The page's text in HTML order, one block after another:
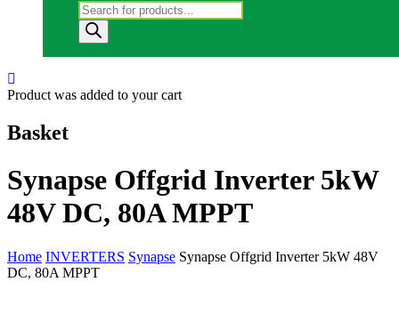
Products search
Product was added to your cart
Basket
Synapse Offgrid Inverter 5kW
48V DC, 80A MPPT
Home INVERTERS Synapse Synapse Offgrid Inverter 5kW 48V
DC, 80A MPPT